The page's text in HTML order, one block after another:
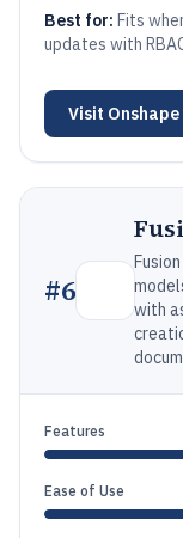
Best for: Fits
updates with
Visit Onshape
#6
with
Features
Ease of Use